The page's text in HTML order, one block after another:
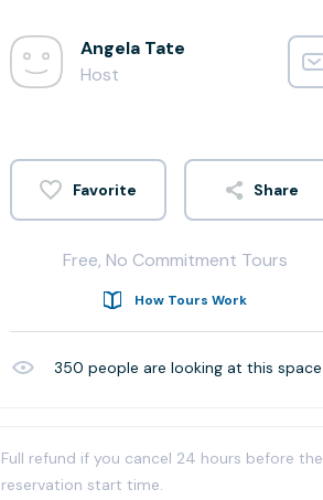
Angela Tate
Host
Share
Free, No Commitment Tours
How Tours Work
350 people are looking at this space
Full refund if you cancel 24 hours before the
reservation start time.